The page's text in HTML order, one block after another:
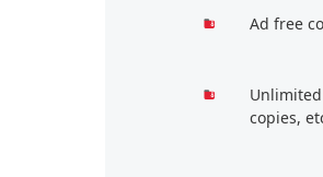
Ad free
copies,